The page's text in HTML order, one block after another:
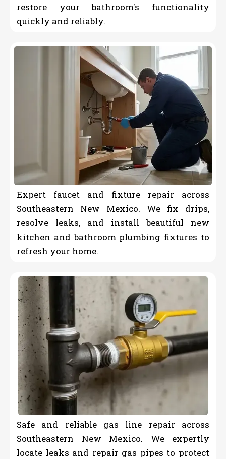
restore your bathroom's functionality
quickly and reliably.
Expert faucet and fixture repair across
Southeastern New Mexico. We fix drips,
resolve leaks, and install beautiful new
kitchen and bathroom plumbing fixtures to
refresh your home.
Safe and reliable gas line repair across
Southeastern New Mexico. We expertly
locate leaks and repair gas pipes to protect